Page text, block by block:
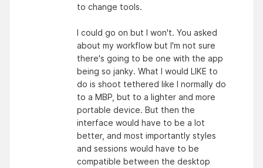
to change tools.
I could go on but I won't. You asked
about my workflow but I'm not sure
there's going to be one with the app
being so janky. What I would LIKE to
do is shoot tethered like I normally do
to a MBP, but to a lighter and more
portable device. But then the
interface would have to be a lot
better, and most importantly styles
and sessions would have to be
compatible between the desktop